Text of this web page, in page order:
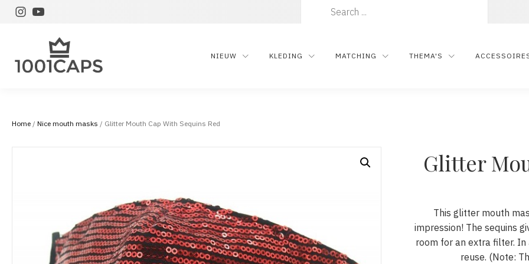
NIEUW KLEDING MATCHING THEMA'S
Home / Nice mouth masks / Glitter Mouth Cap With Sequins Red
Glitter
This glitter mouth
impression! The sequins
room for an extra filter. In
reuse. (Note: